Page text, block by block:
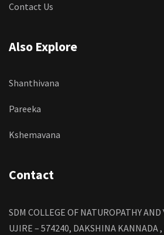
Contact Us
Also Explore
Shanthivana
Pareeka
Kshemavana
Contact
SDM COLLEGE OF NATUROPATHY AND
UJIRE – 574240, DAKSHINA KANNADA